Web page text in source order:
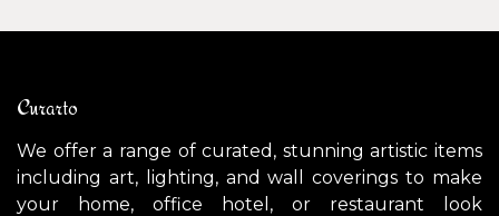
Curarto
We offer a range of curated, stunning artistic items
including art, lighting, and wall coverings to make
your home, office hotel, or restaurant look